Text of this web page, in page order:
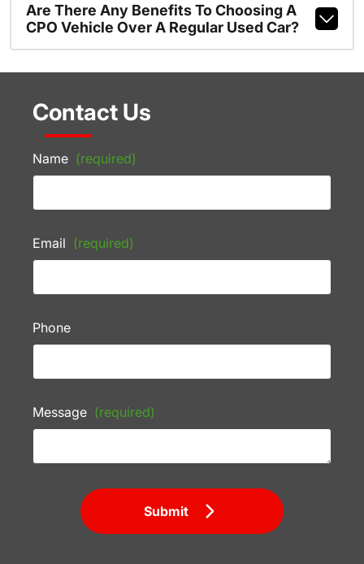
Are There Any Benefits To Choosing A
CPO Vehicle Over A Regular Used Car?
Contact Us
Name (required)
Email (required)
Phone
Message (required)
Submit